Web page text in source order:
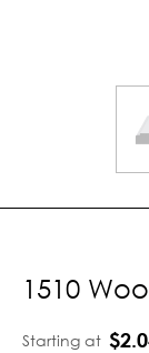
1510
Starting at